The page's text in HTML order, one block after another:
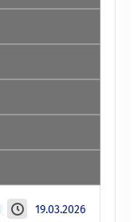
19.03.2026